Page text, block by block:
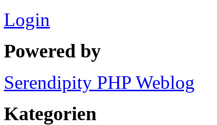
Login
Powered by
Serendipity PHP Weblog
Kategorien